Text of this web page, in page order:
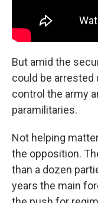
But amid the
could be arrested
control the army
paramilitaries.
Not helping
the opposition.
than a dozen
years the main